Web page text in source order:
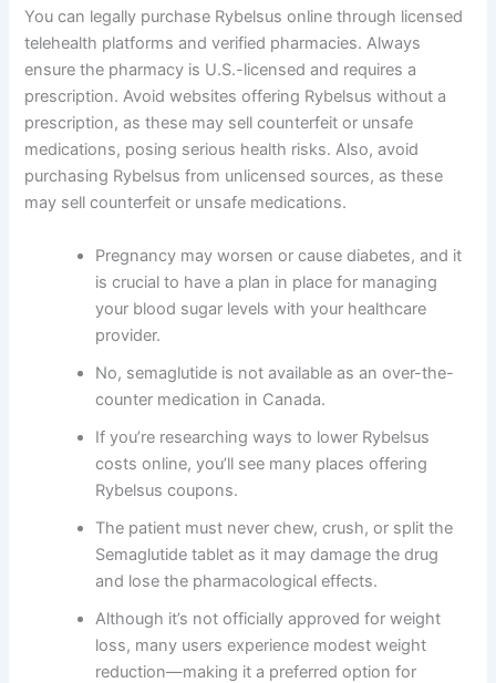
You can legally purchase Rybelsus online through licensed
telehealth platforms and verified pharmacies. Always
ensure the pharmacy is U.S.-licensed and requires a
prescription. Avoid websites offering Rybelsus without a
prescription, as these may sell counterfeit or unsafe
medications, posing serious health risks. Also, avoid
purchasing Rybelsus from unlicensed sources, as these
may sell counterfeit or unsafe medications.
Pregnancy may worsen or cause diabetes, and it
is crucial to have a plan in place for managing
your blood sugar levels with your healthcare
provider.
No, semaglutide is not available as an over-the-
counter medication in Canada.
If you’re researching ways to lower Rybelsus
costs online, you’ll see many places offering
Rybelsus coupons.
The patient must never chew, crush, or split the
Semaglutide tablet as it may damage the drug
and lose the pharmacological effects.
Although it’s not officially approved for weight
loss, many users experience modest weight
reduction—making it a preferred option for